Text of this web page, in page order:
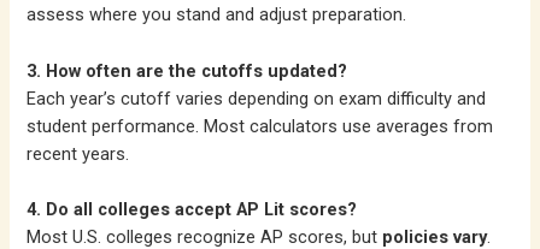
assess where you stand and adjust preparation.
3. How often are the cutoffs updated?
Each year’s cutoff varies depending on exam difficulty and
student performance. Most calculators use averages from
recent years.
4. Do all colleges accept AP Lit scores?
Most U.S. colleges recognize AP scores, but policies vary.